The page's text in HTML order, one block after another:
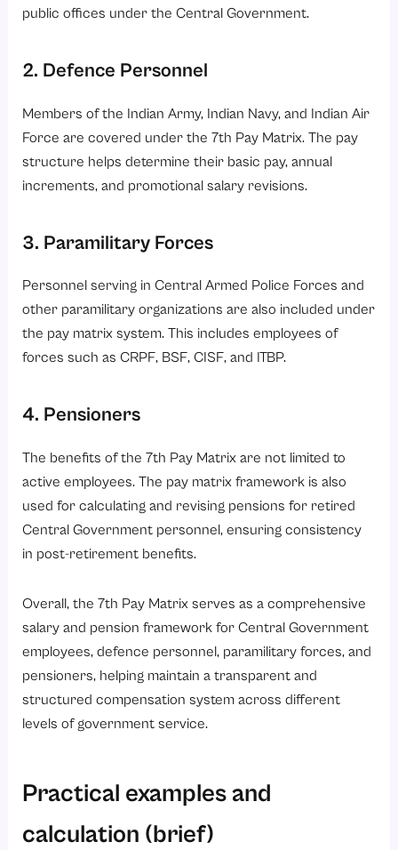
public offices under the Central Government.
2. Defence Personnel
Members of the Indian Army, Indian Navy, and Indian Air
Force are covered under the 7th Pay Matrix. The pay
structure helps determine their basic pay, annual
increments, and promotional salary revisions.
3. Paramilitary Forces
Personnel serving in Central Armed Police Forces and
other paramilitary organizations are also included under
the pay matrix system. This includes employees of
forces such as CRPF, BSF, CISF, and ITBP.
4. Pensioners
The benefits of the 7th Pay Matrix are not limited to
active employees. The pay matrix framework is also
used for calculating and revising pensions for retired
Central Government personnel, ensuring consistency
in post-retirement benefits.
Overall, the 7th Pay Matrix serves as a comprehensive
salary and pension framework for Central Government
employees, defence personnel, paramilitary forces, and
pensioners, helping maintain a transparent and
structured compensation system across different
levels of government service.
Practical examples and
calculation (brief)